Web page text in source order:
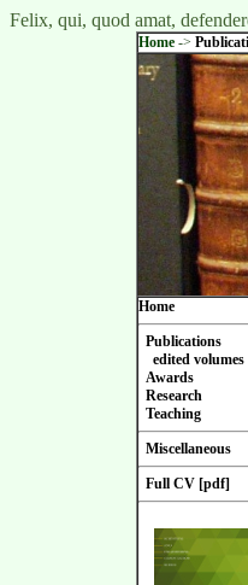
Felix, qui, quod amat,
Home ->
Home
Publications
edited volumes
Awards
Research
Teaching
Miscellaneous
Full CV [pdf]